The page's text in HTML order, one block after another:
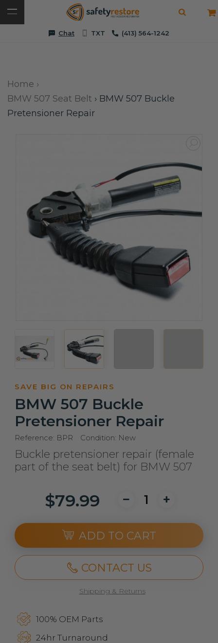
Chat TXT (413) 564-1242
Home ›
BMW 507 Seat Belt › BMW 507 Buckle
Pretensioner Repair
SAVE BIG ON REPAIRS
BMW 507 Buckle
Pretensioner Repair
Reference: BPR Condition: New
Buckle pretensioner repair (female
part of the seat belt) for BMW 507
$79.99
ADD TO CART
CONTACT US
Shipping & Returns
100% OEM Parts
24hr Turnaround